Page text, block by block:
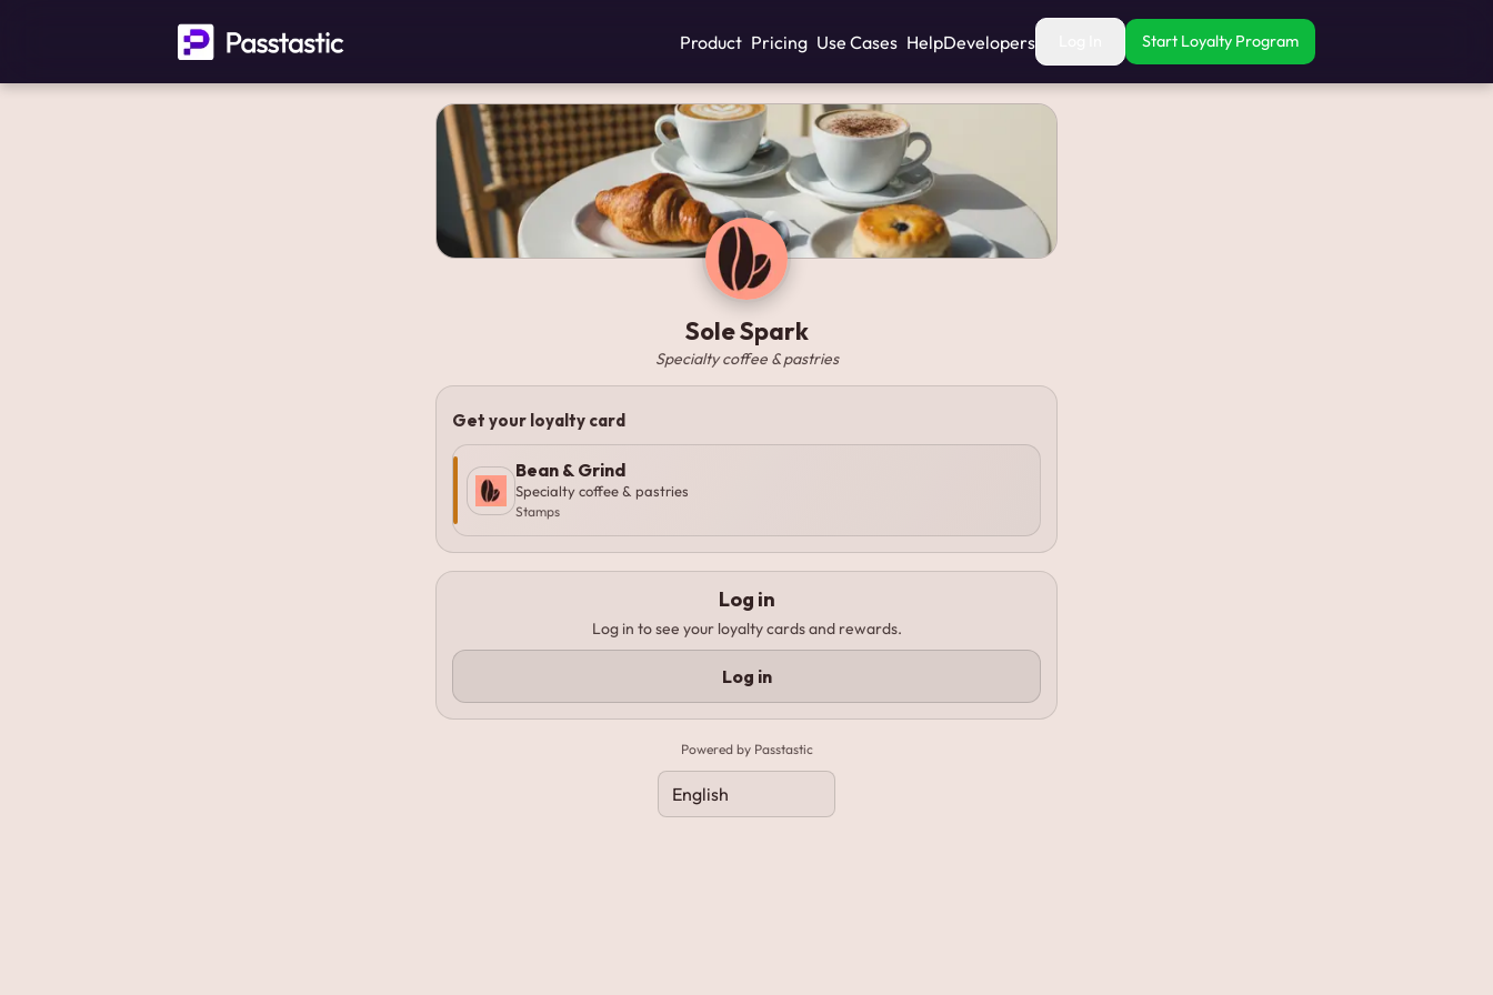
Product Pricing Use Cases HelpDevelopers Start Loyalty Program
Sole Spark
Specialty coffee & pastries
Get your loyalty card
Bean & Grind
Specialty coffee & pastries
Stamps
Log in
Log in to see your loyalty cards and rewards.
Log in
Powered by Passtastic